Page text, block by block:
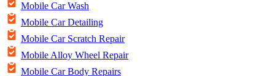
Mobile Car Wash
Mobile Car Detailing
Mobile Car Scratch Repair
Mobile Alloy Wheel Repair
Mobile Car Body Repairs